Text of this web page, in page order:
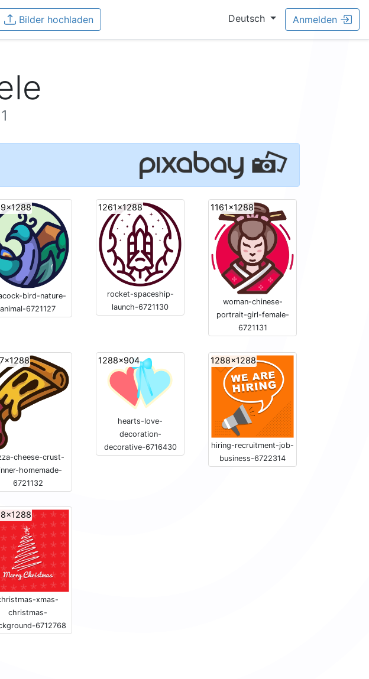
Bilder hochladen Deutsch Anmelden
bird-nature-
animal-6721127
1261x1288
rocket-spaceship-
launch-6721130
1161x1288
woman-chinese-
portrait-girl-female-
6721131
cheese-crust-
homemade-
6721132
1288x904
hearts-love-
decoration-
decorative-6716430
1288x1288
hiring-recruitment-job-
business-6722314
xmas-
christmas-
6712768